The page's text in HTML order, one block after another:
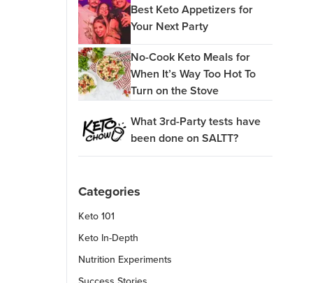
Best Keto Appetizers for
Your Next Party
No-Cook Keto Meals for
When It’s Way Too Hot To
Turn on the Stove
What 3rd-Party tests have
been done on SALTT?
Categories
Keto 101
Keto In-Depth
Nutrition Experiments